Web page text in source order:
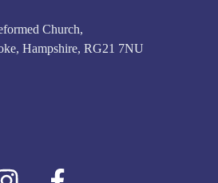
Church,
Hampshire, RG21 7NU